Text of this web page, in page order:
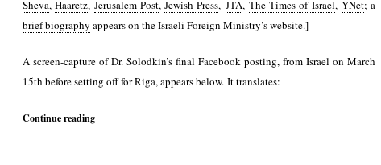
Sheva,Haaretz, Jerusalem Post, Jewish Press, JTA, The Times of Israel, YNet; a
brief biography appears on the Israeli Foreign Ministry’s website.]
A screen-capture of Dr. Solodkin’s final Facebook posting, from Israel on March
15th before setting off for Riga, appears below. It translates:
Continue reading